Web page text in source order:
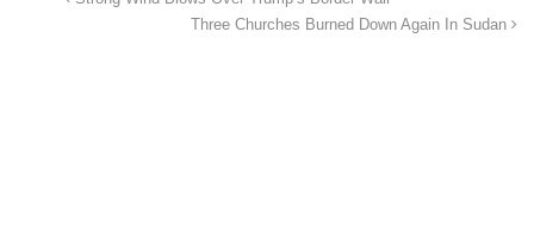
Three Churches Burned Down Again In Sudan